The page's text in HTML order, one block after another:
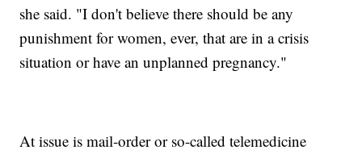
she said. "I don't believe there should be any
punishment for women, ever, that are in a crisis
situation or have an unplanned pregnancy."
At issue is mail-order or so-called telemedicine